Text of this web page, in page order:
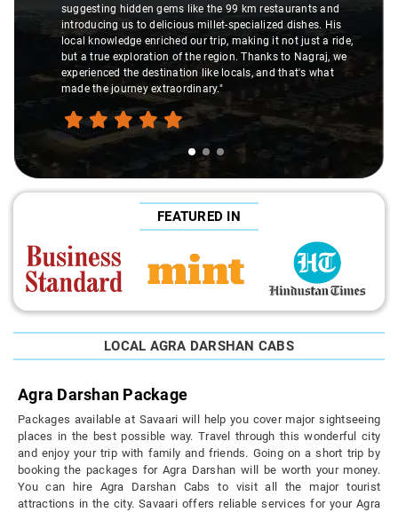
suggesting hidden gems like the 99 km restaurants and
introducing us to delicious millet-specialized dishes. His
local knowledge enriched our trip, making it not just a ride,
but a true exploration of the region. Thanks to Nagraj, we
experienced the destination like locals, and that's what
made the journey extraordinary."
FEATURED IN
LOCAL AGRA DARSHAN CABS
Agra Darshan Package
Packages available at Savaari will help you cover major sightseeing
places in the best possible way. Travel through this wonderful city
and enjoy your trip with family and friends. Going on a short trip by
booking the packages for Agra Darshan will be worth your money.
You can hire Agra Darshan Cabs to visit all the major tourist
attractions in the city. Savaari offers reliable services for your Agra